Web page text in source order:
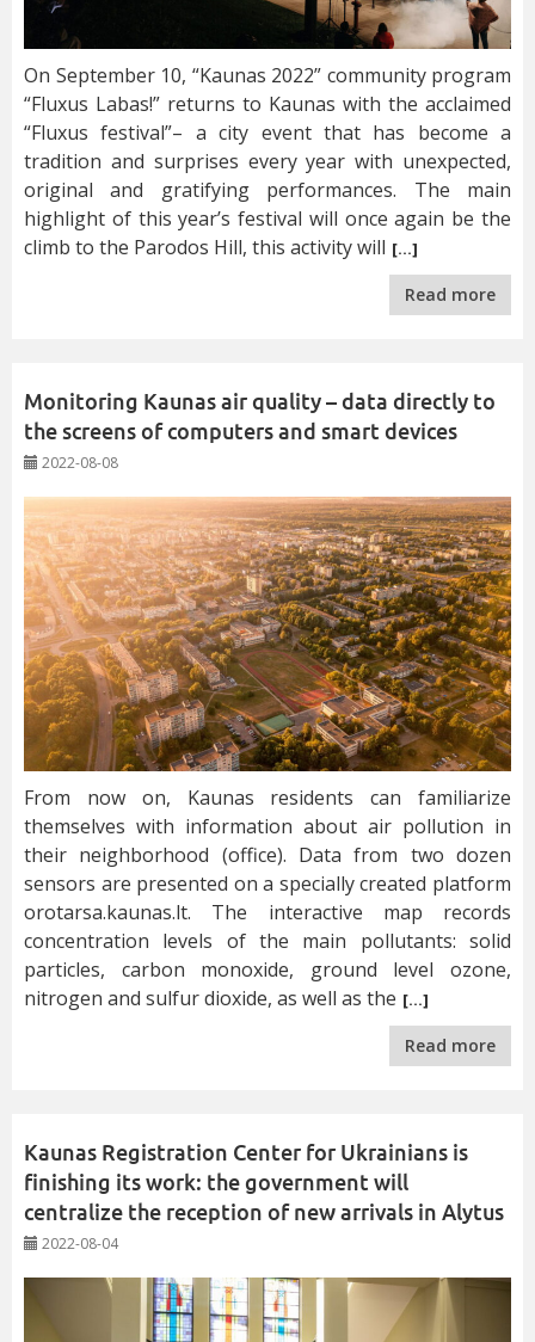
On September 10, “Kaunas 2022” community program
“Fluxus Labas!” returns to Kaunas with the acclaimed
“Fluxus festival”– a city event that has become a
tradition and surprises every year with unexpected,
original and gratifying performances. The main
highlight of this year’s festival will once again be the
climb to the Parodos Hill, this activity will […]
Read more
Monitoring Kaunas air quality – data directly to
the screens of computers and smart devices
2022-08-08
From now on, Kaunas residents can familiarize
themselves with information about air pollution in
their neighborhood (office). Data from two dozen
sensors are presented on a specially created platform
orotarsa.kaunas.lt. The interactive map records
concentration levels of the main pollutants: solid
particles, carbon monoxide, ground level ozone,
nitrogen and sulfur dioxide, as well as the […]
Read more
Kaunas Registration Center for Ukrainians is
finishing its work: the government will
centralize the reception of new arrivals in Alytus
2022-08-04